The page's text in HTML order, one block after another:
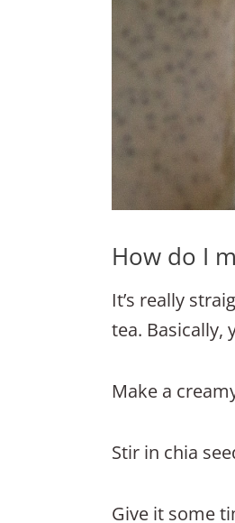
How do I
It’s really
tea. Basically,
Make a
Stir in chia
Give it some